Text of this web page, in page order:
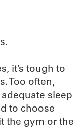
it’s tough to
Too often,
sleep
to choose
the gym or the